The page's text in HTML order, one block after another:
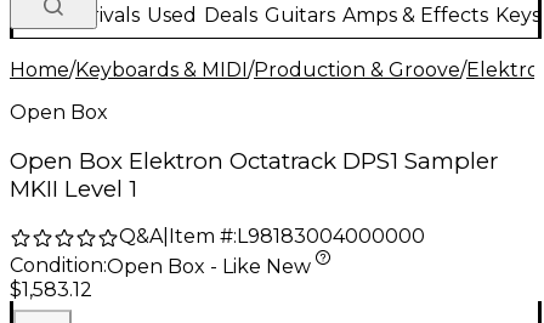
New Arrivals Used Deals Guitars Amps & Effects
Home/Keyboards & MIDI/Production & Groove/
Open Box
Open Box Elektron Octatrack DPS1 Sampler
MKII Level 1
Q&A| Item #: L98183004000000
Condition:Open Box - Like New
$1,583.12